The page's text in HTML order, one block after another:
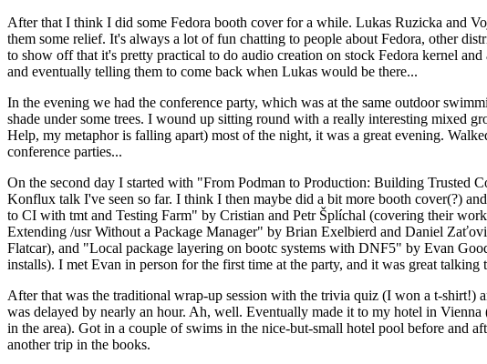
After that I think I did some Fedora booth cover for a while. Lukas Ruzicka and
them some relief. It's always a lot of fun chatting to people about Fedora, other
to show off that it's pretty practical to do audio creation on stock Fedora kernel
and eventually telling them to come back when Lukas would be there...
In the evening we had the conference party, which was at the same outdoor
shade under some trees. I wound up sitting round with a really interesting mixed
Help, my metaphor is falling apart) most of the night, it was a great evening.
conference parties...
On the second day I started with "From Podman to Production: Building Trusted
Konflux talk I've seen so far. I think I then maybe did a bit more booth cover(?)
to CI with tmt and Testing Farm" by Cristian and Petr Šplíchal (covering their
Extending /usr Without a Package Manager" by Brian Exelbierd and Daniel
Flatcar), and "Local package layering on bootc systems with DNF5" by Evan
installs). I met Evan in person for the first time at the party, and it was great
After that was the traditional wrap-up session with the trivia quiz (I won a t-shirt!)
was delayed by nearly an hour. Ah, well. Eventually made it to my hotel in
in the area). Got in a couple of swims in the nice-but-small hotel pool before and
another trip in the books.